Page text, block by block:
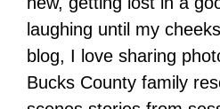
laughing until my
blog, I love sharing
Bucks County family